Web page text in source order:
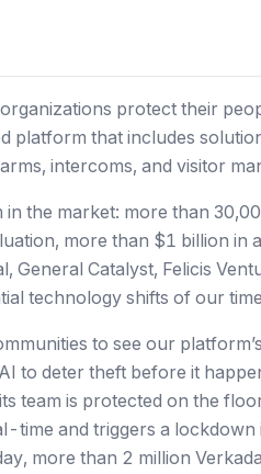
protect their
that includes
intercoms, and visitor
in the market: more than
, more than $1 billion in
General Catalyst, Felicis
technology shifts of our
to see our
to deter theft before it
team is protected on the
time and triggers a lockdown
more than 2 million